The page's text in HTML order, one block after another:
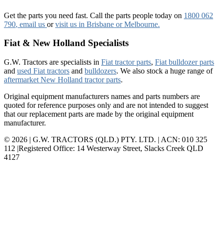
Get the parts you need fast. Call the parts people today on 1800 062
790, email us orvisit us in Brisbane or Melbourne.
Fiat & New Holland Specialists
G.W. Tractors are specialists in Fiat tractor parts, Fiat bulldozer parts
and used Fiat tractors and bulldozers. We also stock a huge range of
aftermarket New Holland tractor parts.
Original equipment manufacturers names and parts numbers are
quoted for reference purposes only and are not intended to suggest
that our replacement parts are made by the original equipment
manufacturer.
© 2026 | G.W. TRACTORS (QLD.) PTY. LTD. | ACN: 010 325
112 |Registered Office: 14 Westerway Street, Slacks Creek QLD
4127